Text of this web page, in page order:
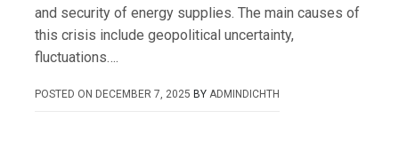
and security of energy supplies. The main causes of
this crisis include geopolitical uncertainty,
fluctuations….
POSTED ON DECEMBER 7, 2025 BYADMINDICHTH